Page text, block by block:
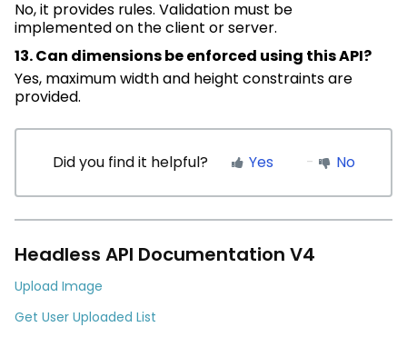
No, it provides rules. Validation must be
implemented on the client or server.
13. Can dimensions be enforced using this API?
Yes, maximum width and height constraints are
provided.
Did you find it helpful? Yes No
Headless API Documentation V4
Upload Image
Get User Uploaded List